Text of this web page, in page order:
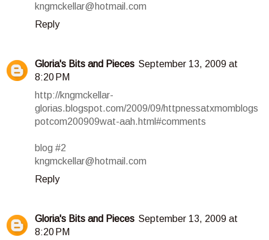
kngmckellar@hotmail.com
Reply
Gloria's Bits and Pieces September 13, 2009 at
8:20 PM
http://kngmckellar-
glorias.blogspot.com/2009/09/httpnessatxmomblogs
potcom200909wat-aah.html#comments
blog #2
kngmckellar@hotmail.com
Reply
Gloria's Bits and Pieces September 13, 2009 at
8:20 PM